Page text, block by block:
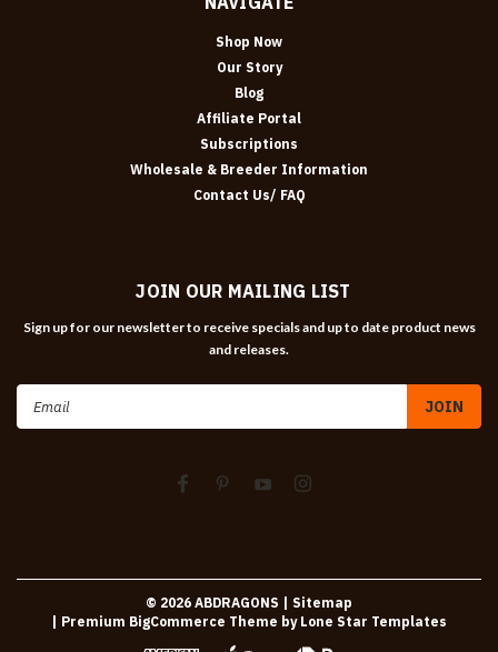
Shop Now
Our Story
Blog
Affiliate Portal
Subscriptions
Wholesale & Breeder Information
Contact Us/ FAQ
JOIN OUR MAILING LIST
Sign up for our newsletter to receive specials and up to date product news
and releases.
© 2026 ABDRAGONS
| Sitemap
| Premium BigCommerce Theme by Lone Star Templates